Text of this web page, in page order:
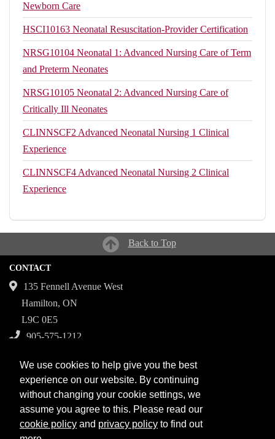
Newborn Care
HSCI10163 Neonatal Resuscitation-Provider Certification
NRSG10104 Neonatal 1: Advanced Nursing Care of Term
and Preterm Neonates
NRSG10105 Neonatal 2: Advanced Nursing Care of
Critically Ill Neonates
CLINNSCF2Advanced Neonatal Nursing 1 Clinical
Experience
CLINNSCF4Advanced Neonatal Nursing 2 Clinical
Experience
Back to Top
CONTACT
135 Fennell Avenue West
Hamilton, ON
L9C 0E5
905-575-1212
Campuses
Fennell Campus
Institute for Applied Health Sciences at McMaster
Stoney Creek Campus for Skilled Trades
We use cookies to help give you the best
experience on our website. By continuing
without changing your cookie settings, we
assume you agree to this. Please read our
cookie policy and privacy policy to find out